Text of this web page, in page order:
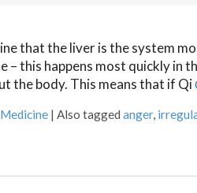
that the liver is the system
this happens most quickly in
the body. This means that if Qi
| Also tagged anger,